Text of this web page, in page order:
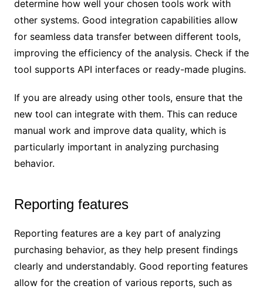
determine how well your chosen tools work with
other systems. Good integration capabilities allow
for seamless data transfer between different tools,
improving the efficiency of the analysis. Check if the
tool supports API interfaces or ready-made plugins.
If you are already using other tools, ensure that the
new tool can integrate with them. This can reduce
manual work and improve data quality, which is
particularly important in analyzing purchasing
behavior.
Reporting features
Reporting features are a key part of analyzing
purchasing behavior, as they help present findings
clearly and understandably. Good reporting features
allow for the creation of various reports, such as